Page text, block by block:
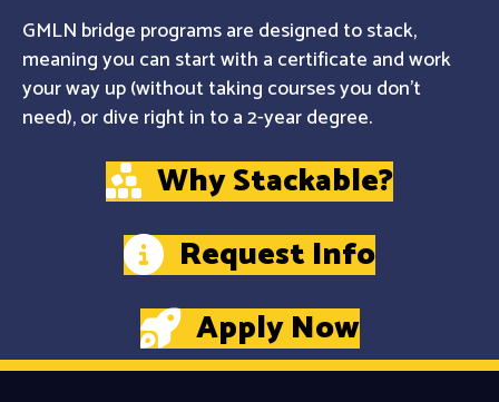
GMLN bridge programs are designed to stack,
meaning you can start with a certificate and work
your way up (without taking courses you don't
need), or dive right in to a 2-year degree.
Why Stackable?
Request Info
Apply Now